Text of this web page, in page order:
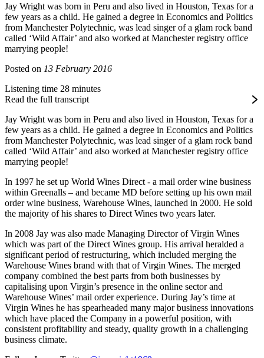
Jay Wright was born in Peru and also lived in Houston, Texas for a
few years as a child. He gained a degree in Economics and Politics
from Manchester Polytechnic, was lead singer of a glam rock band
called ‘Wild Affair’ and also worked at Manchester registry office
marrying people!
Posted on 13 February 2016
Listening time 28 minutes
Read the full transcript
Jay Wright was born in Peru and also lived in Houston, Texas for a
few years as a child. He gained a degree in Economics and Politics
from Manchester Polytechnic, was lead singer of a glam rock band
called ‘Wild Affair’ and also worked at Manchester registry office
marrying people!
In 1997 he set up World Wines Direct - a mail order wine business
within Greenalls – and became MD before setting up his own mail
order wine business, Warehouse Wines, launched in 2000. He sold
the majority of his shares to Direct Wines two years later.
In 2008 Jay was also made Managing Director of Virgin Wines
which was part of the Direct Wines group. His arrival heralded a
significant period of restructuring, which included merging the
Warehouse Wines brand with that of Virgin Wines. The merged
company combined the best parts from both businesses by
capitalising upon Virgin’s presence in the online sector and
Warehouse Wines’ mail order experience. During Jay’s time at
Virgin Wines he has spearheaded many major business innovations
which have placed the Company in a powerful position, with
consistent profitability and steady, quality growth in a challenging
business climate.